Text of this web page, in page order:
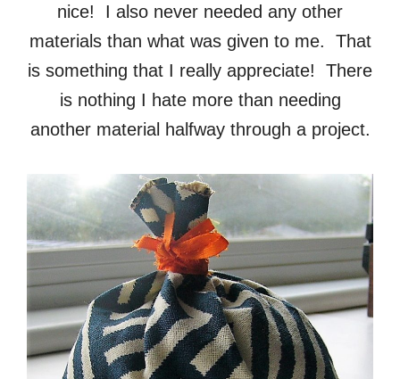
nice! I also never needed any other
materials than what was given to me. That
is something that I really appreciate! There
is nothing I hate more than needing
another material halfway through a project.